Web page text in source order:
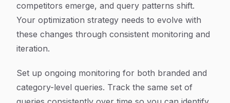
competitors emerge, and query patterns shift.
Your optimization strategy needs to evolve with
these changes through consistent monitoring and
iteration.
Set up ongoing monitoring for both branded and
category-level queries. Track the same set of